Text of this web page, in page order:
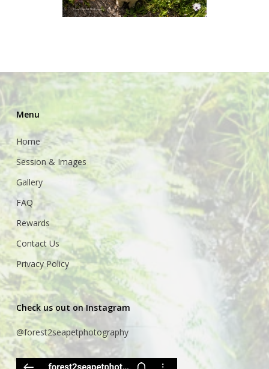
Menu
Home
Session & Images
Gallery
FAQ
Rewards
Contact Us
Privacy Policy
Check us out on Instagram
@forest2seapetphotography